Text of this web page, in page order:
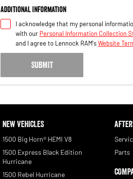
Additional Information
I acknowledge that my personal
with our Personal Information Collection
and I agree to Lennock RAM'sWebsite
SUBMIT
NEW VEHICLES
1500 Big Horn® HEMI V8
1500 Express Black Edition
Hurricane
1500 Rebel Hurricane
Parts